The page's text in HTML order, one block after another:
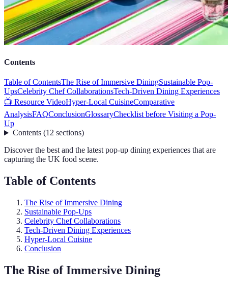
Contents
Table of ContentsThe Rise of Immersive DiningSustainable Pop-
UpsCelebrity Chef CollaborationsTech-Driven Dining Experiences
📺 Resource VideoHyper-Local CuisineComparative
AnalysisFAQConclusionGlossaryChecklist before Visiting a Pop-
Up
Contents(12 sections)
Discover the best and the latest pop-up dining experiences that are
capturing the UK food scene.
Table of Contents
The Rise of Immersive Dining
Sustainable Pop-Ups
Celebrity Chef Collaborations
Tech-Driven Dining Experiences
Hyper-Local Cuisine
Conclusion
The Rise of Immersive Dining